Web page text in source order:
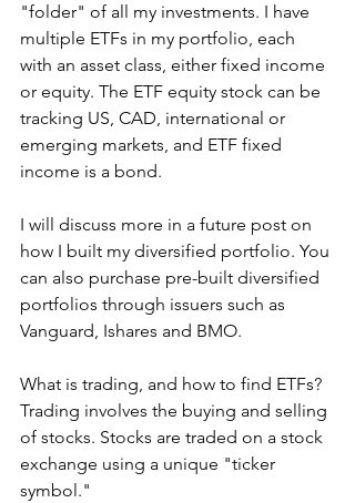
"folder" of all my investments. I have
multiple ETFs in my portfolio, each
with an asset class, either fixed income
or equity. The ETF equity stock can be
tracking US, CAD, international or
emerging markets, and ETF fixed
income is a bond.
I will discuss more in a future post on
how I built my diversified portfolio. You
can also purchase pre-built diversified
portfolios through issuers such as
Vanguard, Ishares and BMO.
What is trading, and how to find ETFs?
Trading involves the buying and selling
of stocks. Stocks are traded on a stock
exchange using a unique "ticker
symbol."